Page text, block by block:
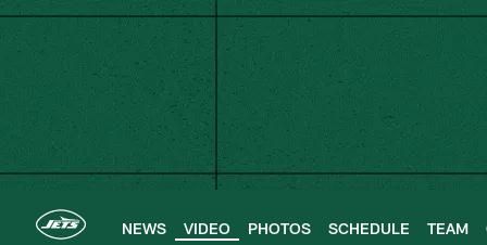
Skip
main
content
NEWS VIDEO PHOTOS SCHEDULE TEAM